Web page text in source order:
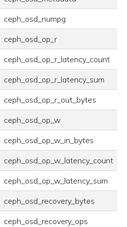
ceph_osd_numpg
ceph_osd_op_r
ceph_osd_op_r_latency_count
ceph_osd_op_r_latency_sum
ceph_osd_op_r_out_bytes
ceph_osd_op_w
ceph_osd_op_w_in_bytes
ceph_osd_op_w_latency_count
ceph_osd_op_w_latency_sum
ceph_osd_recovery_bytes
ceph_osd_recovery_ops